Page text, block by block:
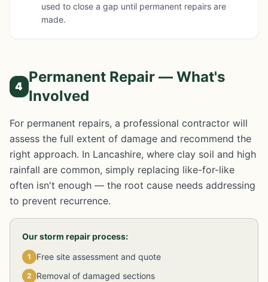
used to close a gap until permanent repairs are
made.
4
Permanent Repair — What's
Involved
For permanent repairs, a professional contractor will
assess the full extent of damage and recommend the
right approach. In Lancashire, where clay soil and high
rainfall are common, simply replacing like-for-like
often isn't enough — the root cause needs addressing
to prevent recurrence.
Our storm repair process:
1 Free site assessment and quote
2 Removal of damaged sections